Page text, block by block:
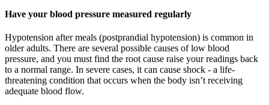
Have your blood pressure measured regularly
Hypotension after meals (postprandial hypotension) is common in
older adults. There are several possible causes of low blood
pressure, and you must find the root cause raise your readings back
to a normal range. In severe cases, it can cause shock - a life-
threatening condition that occurs when the body isn’t receiving
adequate blood flow.